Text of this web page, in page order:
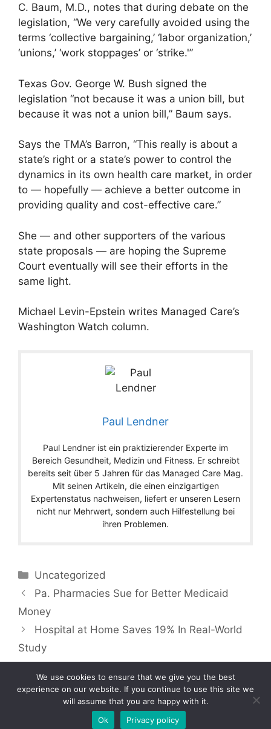
C. Baum, M.D., notes that during debate on the
legislation, “We very carefully avoided using the
terms ‘collective bargaining,’ ‘labor organization,’
‘unions,’ ‘work stoppages’ or ‘strike.'”
Texas Gov. George W. Bush signed the
legislation “not because it was a union bill, but
because it was not a union bill,” Baum says.
Says the TMA’s Barron, “This really is about a
state’s right or a state’s power to control the
dynamics in its own health care market, in order
to — hopefully — achieve a better outcome in
providing quality and cost-effective care.”
She — and other supporters of the various
state proposals — are hoping the Supreme
Court eventually will see their efforts in the
same light.
Michael Levin-Epstein writes Managed Care’s
Washington Watch column.
Paul Lendner
Paul Lendner ist ein praktizierender Experte im
Bereich Gesundheit, Medizin und Fitness. Er schreibt
bereits seit über 5 Jahren für das Managed Care Mag.
Mit seinen Artikeln, die einen einzigartigen
Expertenstatus nachweisen, liefert er unseren Lesern
nicht nur Mehrwert, sondern auch Hilfestellung bei
ihren Problemen.
Categories
Uncategorized
Pa. Pharmacies Sue for Better Medicaid
Money
Hospital at Home Saves 19% In Real-World
Study
Copyright © 2026 by Managedcaremag.com |
|Sitemap-EN[crawlpath_links]
We use cookies to ensure that we give you the best
experience on our website. If you continue to use this site we
will assume that you are happy with it.
Ok
Privacy policy